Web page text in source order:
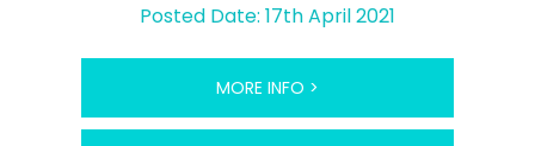
Posted Date: 17th April 2021
MORE INFO >